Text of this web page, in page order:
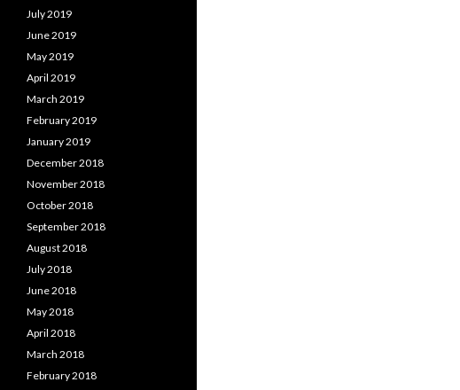
July 2019
June 2019
May 2019
April 2019
March 2019
February 2019
January 2019
December 2018
November 2018
October 2018
September 2018
August 2018
July 2018
June 2018
May 2018
April 2018
March 2018
February 2018